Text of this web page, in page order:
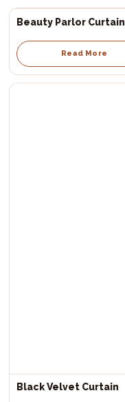
Beauty Parlor Curtain
Read More
Black Velvet Curtain